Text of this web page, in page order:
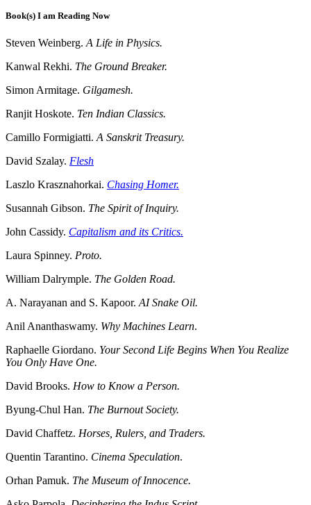
Book(s) I am Reading Now
Steven Weinberg. A Life in Physics.
Kanwal Rekhi. The Ground Breaker.
Simon Armitage. Gilgamesh.
Ranjit Hoskote. Ten Indian Classics.
Camillo Formigiatti. A Sanskrit Treasury.
David Szalay. Flesh
Laszlo Krasznahorkai. Chasing Homer.
Susannah Gibson. The Spirit of Inquiry.
John Cassidy. Capitalism and its Critics.
Laura Spinney. Proto.
William Dalrymple. The Golden Road.
A. Narayanan and S. Kapoor. AI Snake Oil.
Anil Ananthaswamy. Why Machines Learn.
Raphaelle Giordano. Your Second Life Begins When You Realize
You Only Have One.
David Brooks. How to Know a Person.
Byung-Chul Han. The Burnout Society.
David Chaffetz. Horses, Rulers, and Traders.
Quentin Tarantino. Cinema Speculation.
Orhan Pamuk. The Museum of Innocence.